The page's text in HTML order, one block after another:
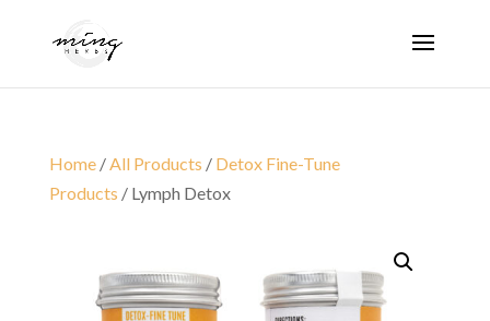
Home/All Products / Detox Fine-Tune
Products / Lymph Detox